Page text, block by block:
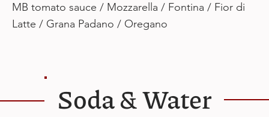
MB tomato sauce / Mozzarella / Fontina / Fior di
Latte / Grana Padano / Oregano
Soda & Water